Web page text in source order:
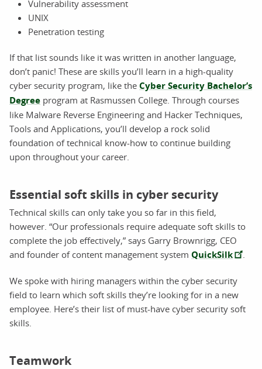
Vulnerability assessment
UNIX
Penetration testing
If that list sounds like it was written in another language,
don’t panic! These are skills you’ll learn in a high-quality
cyber security program, like the Cyber Security Bachelor’s
Degree program at Rasmussen College. Through courses
like Malware Reverse Engineering and Hacker Techniques,
Tools and Applications, you’ll develop a rock solid
foundation of technical know-how to continue building
upon throughout your career.
Essential soft skills in cyber security
Technical skills can only take you so far in this field,
however. “Our professionals require adequate soft skills to
complete the job effectively,” says Garry Brownrigg, CEO
and founder of content management system QuickSilk
We spoke with hiring managers within the cyber security
field to learn which soft skills they’re looking for in a new
employee. Here’s their list of must-have cyber security soft
skills.
Teamwork